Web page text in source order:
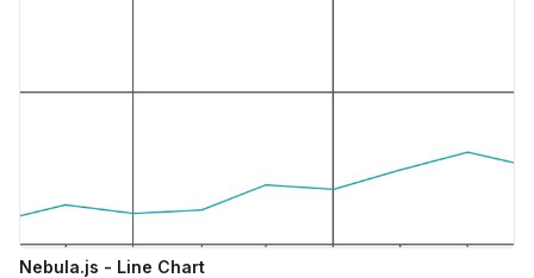
Nebula.js - Line Chart